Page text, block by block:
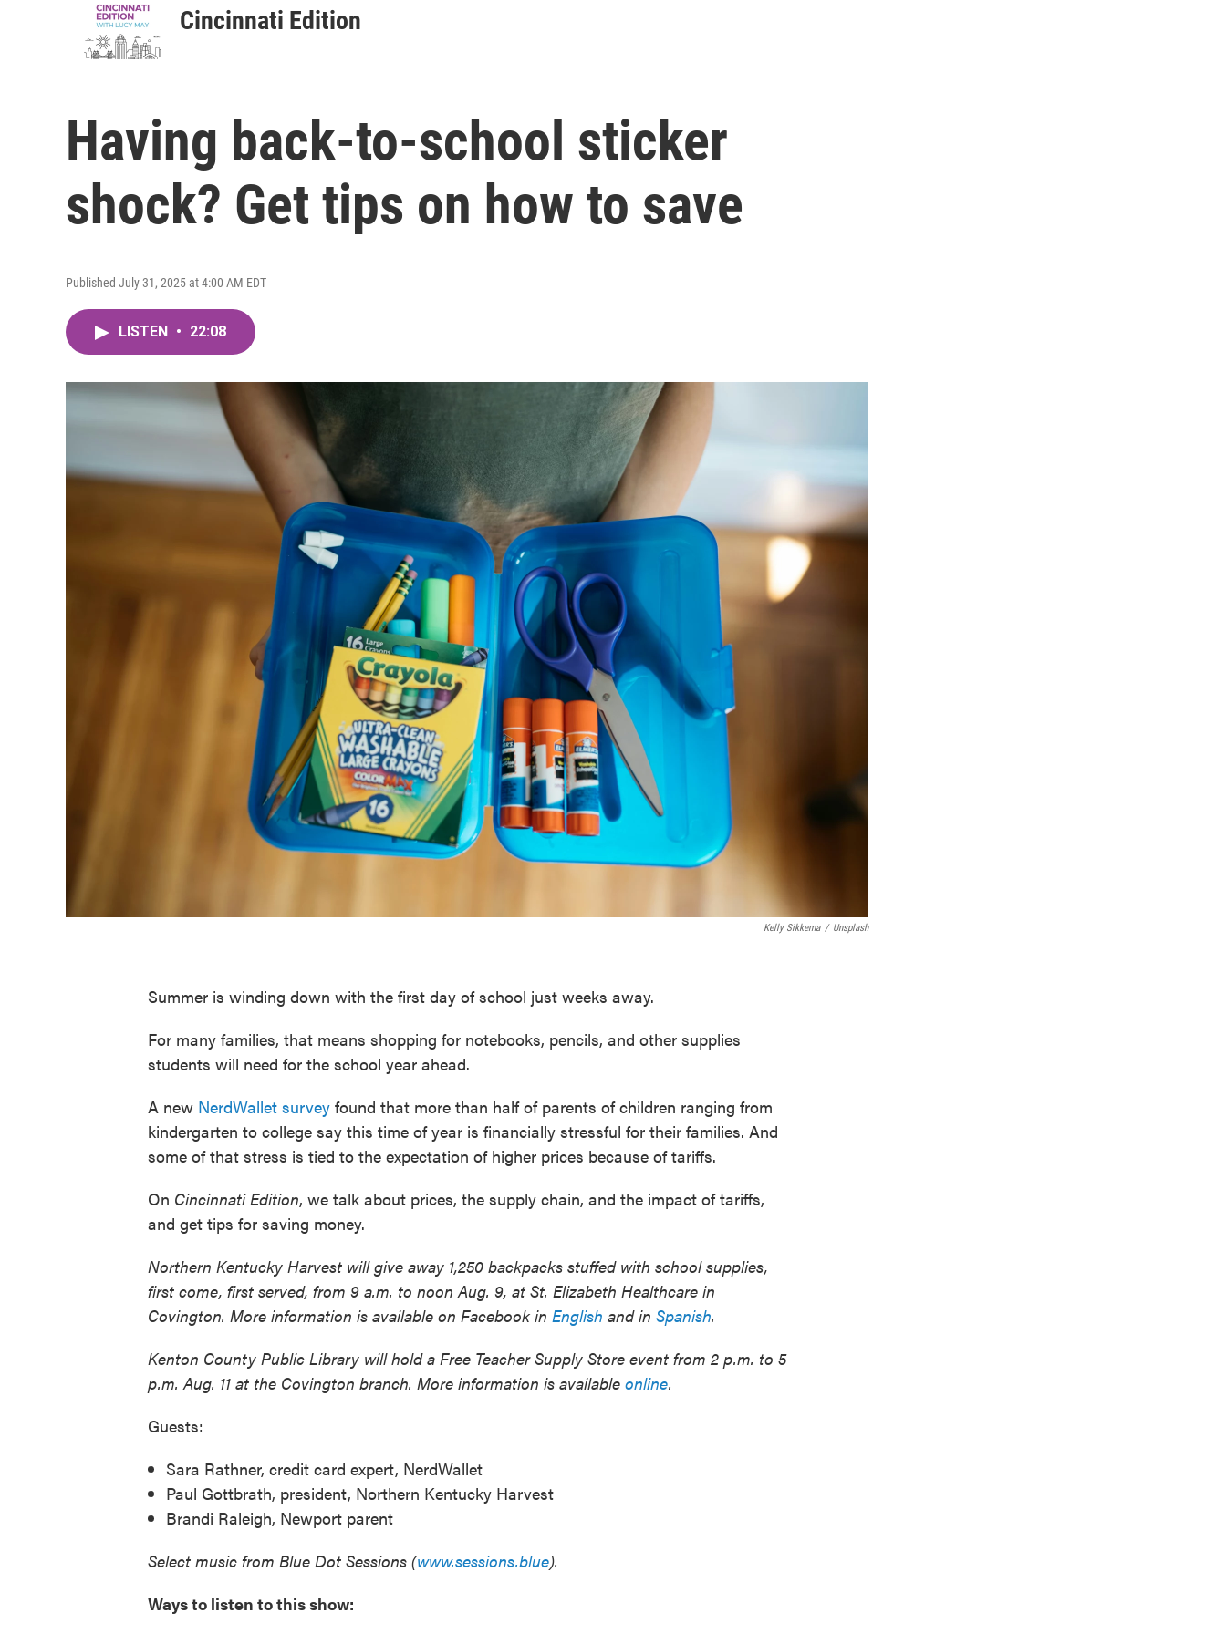
Cincinnati Edition
Having back-to-school sticker
shock? Get tips on how to save
Published July 31, 2025 at 4:00 AM EDT
LISTEN • 22:08
Kelly Sikkema / Unsplash
Summer is winding down with the first day of school just weeks away.
For many families, that means shopping for notebooks, pencils, and other supplies
students will need for the school year ahead.
A new NerdWallet survey found that more than half of parents of children ranging from
kindergarten to college say this time of year is financially stressful for their families. And
some of that stress is tied to the expectation of higher prices because of tariffs.
On Cincinnati Edition, we talk about prices, the supply chain, and the impact of tariffs,
and get tips for saving money.
Northern Kentucky Harvest will give away 1,250 backpacks stuffed with school supplies,
first come, first served, from 9 a.m. to noon Aug. 9, at St. Elizabeth Healthcare in
Covington. More information is available on Facebook in English and in Spanish.
Kenton County Public Library will hold a Free Teacher Supply Store event from 2 p.m. to 5
p.m. Aug. 11 at the Covington branch. More information is available online.
Guests:
Sara Rathner, credit card expert, NerdWallet
Paul Gottbrath, president, Northern Kentucky Harvest
Brandi Raleigh, Newport parent
Select music from Blue Dot Sessions (www.sessions.blue).
Ways to listen to this show: